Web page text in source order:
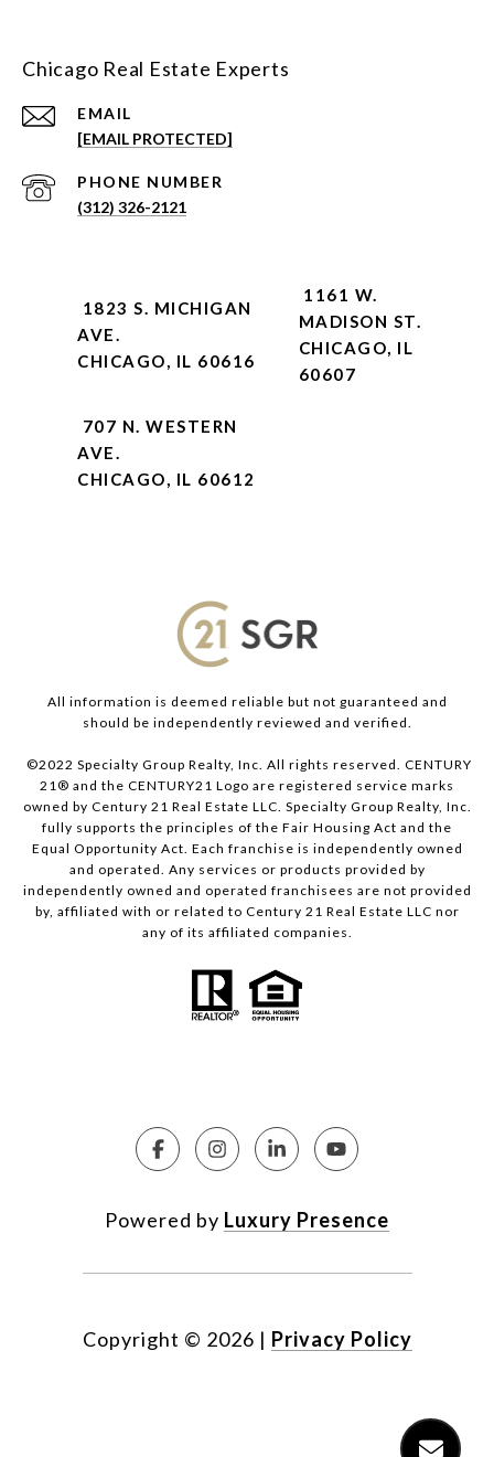
Chicago Real Estate Experts
EMAIL
[EMAIL PROTECTED]
PHONE NUMBER
(312) 326-2121
1823 S. MICHIGAN
AVE.
CHICAGO, IL 60616
1161 W.
MADISON ST.
CHICAGO, IL
60607
707 N. WESTERN
AVE.
CHICAGO, IL 60612
All information is deemed reliable but not guaranteed and
should be independently reviewed and verified.
©2022 Specialty Group Realty, Inc. All rights reserved. CENTURY
21® and the CENTURY21 Logo are registered service marks
owned by Century 21 Real Estate LLC. Specialty Group Realty, Inc.
fully supports the principles of the Fair Housing Act and the
Equal Opportunity Act. Each franchise is independently owned
and operated. Any services or products provided by
independently owned and operated franchisees are not provided
by, affiliated with or related to Century 21 Real Estate LLC nor
any of its affiliated companies.
Powered by Luxury Presence
Copyright © 2026 | Privacy Policy